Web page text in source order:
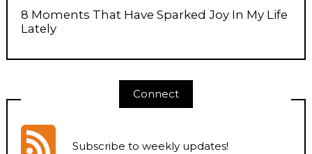
8 Moments That Have Sparked Joy In My Life
Lately
Connect
Subscribe to weekly updates!